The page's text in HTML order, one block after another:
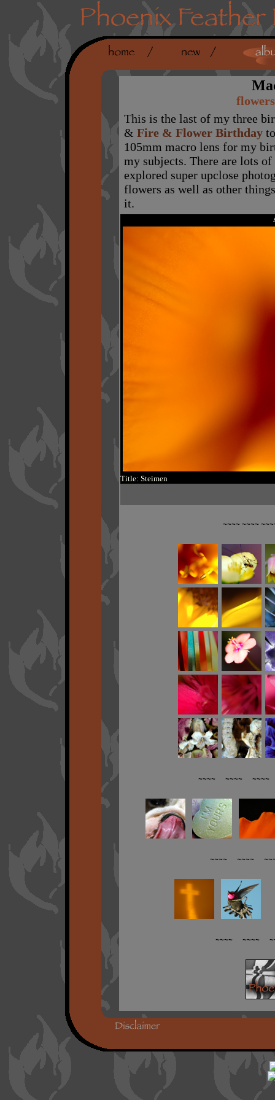
This is the last of my three
& Fire & Flower Birthday
105mm macro lens for my
my subjects. There are lots
explored super upclose
flowers as well as other
it.
Title: Steimen
~~~~ ~~~~
~~~~ ~~~~ ~~~~
~~~~ ~~~~
~~~~ ~~~~